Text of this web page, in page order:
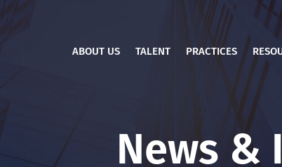
ABOUT US TALENT PRACTICES
News &